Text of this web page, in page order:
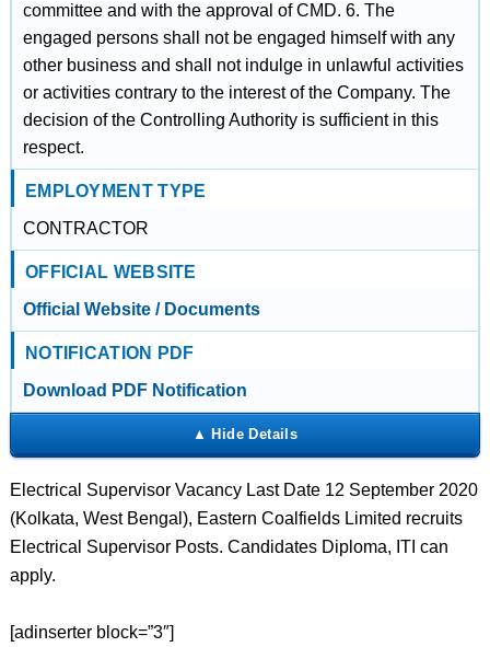
committee and with the approval of CMD. 6. The
engaged persons shall not be engaged himself with any
other business and shall not indulge in unlawful activities
or activities contrary to the interest of the Company. The
decision of the Controlling Authority is sufficient in this
respect.
EMPLOYMENT TYPE
CONTRACTOR
OFFICIAL WEBSITE
Official Website / Documents
NOTIFICATION PDF
Download PDF Notification
Electrical Supervisor Vacancy Last Date 12 September 2020
(Kolkata, West Bengal), Eastern Coalfields Limited recruits
Electrical Supervisor Posts. Candidates Diploma, ITI can
apply.
[adinserter block=”3″]